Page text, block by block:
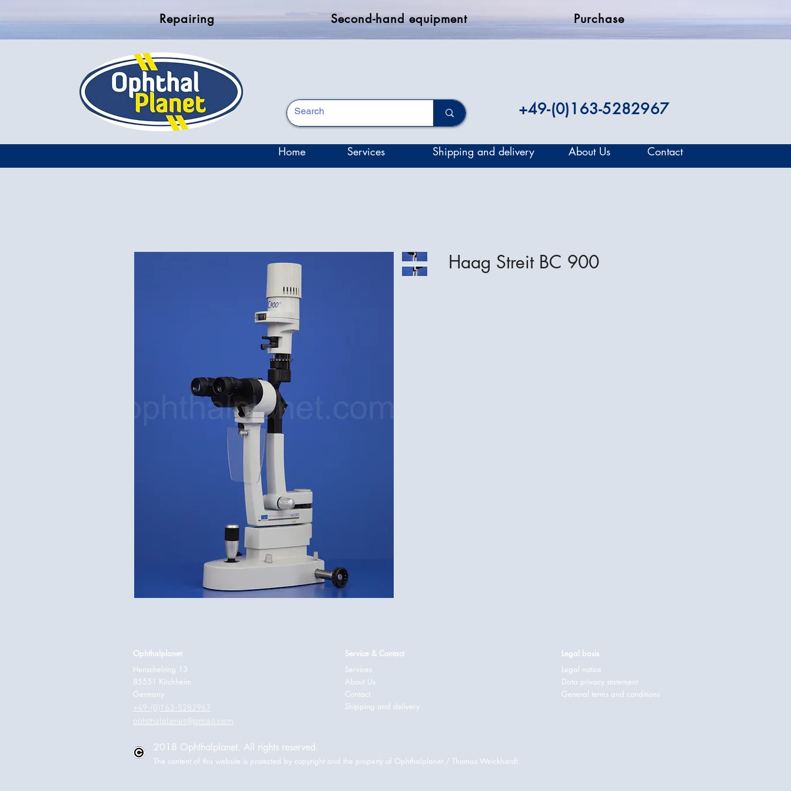
Repairing Second-hand equipment Purchase
+49-(0)163-5282967
Home Services Shipping and delivery About Us Contact
Haag Streit BC 900
Ophthalplanet
Henschelring 13
85551 Kirchheim
Germany
+49-(0)163-5282967
Service & Contact
Services
About Us
Contact
Shipping and delivery
Legal basis
Legal notice
Data privacy statement
General terms and conditions
ophthalplanet@gmail.com
2018 Ophthalplanet. All rights reserved.
The content of this website is protected by copyright and the property of Ophthalplanet / Thomas Weickhardt.